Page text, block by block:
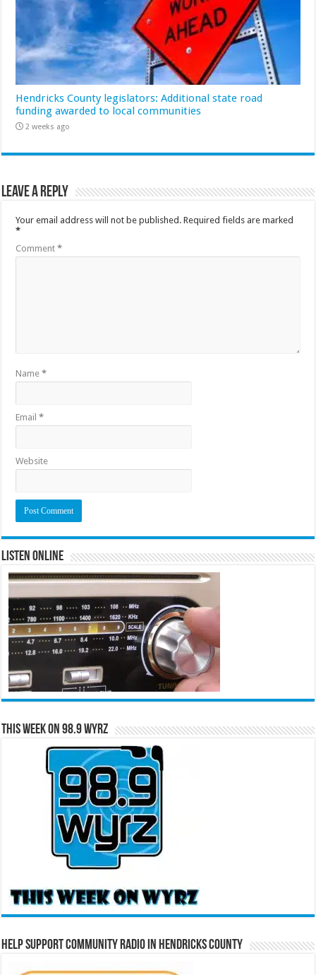
Hendricks County legislators: Additional state road
funding awarded to local communities
2 weeks ago
Leave a Reply
Your email address will not be published. Required fields are marked
*
Comment*
Name*
Email*
Website
Listen Online
This Week on 98.9 WYRZ
Help Support Community Radio in Hendricks County